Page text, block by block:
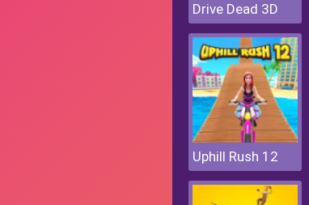
Drive Dead 3D
Uphill Rush 12